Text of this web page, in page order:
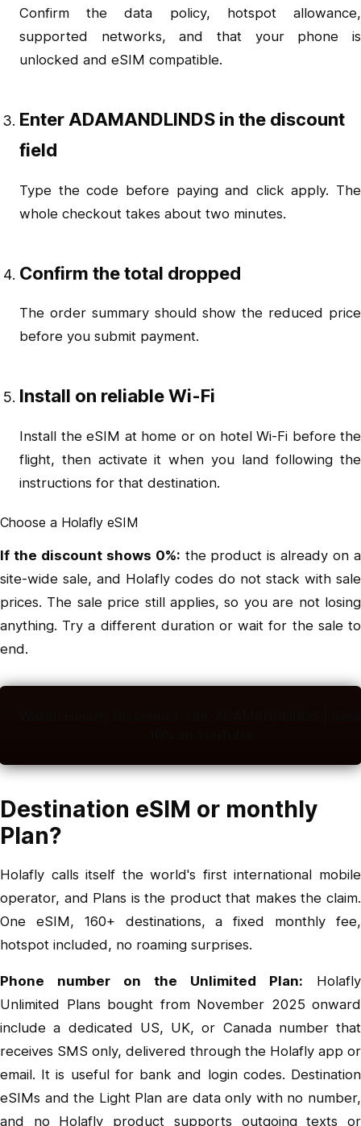
Confirm the data policy, hotspot allowance,
supported networks, and that your phone is
unlocked and eSIM compatible.
Enter ADAMANDLINDS in the discount
field
Type the code before paying and click apply. The
whole checkout takes about two minutes.
Confirm the total dropped
The order summary should show the reduced price
before you submit payment.
Install on reliable Wi-Fi
Install the eSIM at home or on hotel Wi-Fi before the
flight, then activate it when you land following the
instructions for that destination.
Choose a Holafly eSIM
If the discount shows 0%: the product is already on a
site-wide sale, and Holafly codes do not stack with sale
prices. The sale price still applies, so you are not losing
anything. Try a different duration or wait for the sale to
end.
Destination eSIM or monthly
Plan?
Holafly calls itself the world's first international mobile
operator, and Plans is the product that makes the claim.
One eSIM, 160+ destinations, a fixed monthly fee,
hotspot included, no roaming surprises.
Phone number on the Unlimited Plan: Holafly
Unlimited Plans bought from November 2025 onward
include a dedicated US, UK, or Canada number that
receives SMS only, delivered through the Holafly app or
email. It is useful for bank and login codes. Destination
eSIMs and the Light Plan are data only with no number,
and no Holafly product supports outgoing texts or